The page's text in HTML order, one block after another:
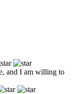
and I am willing to